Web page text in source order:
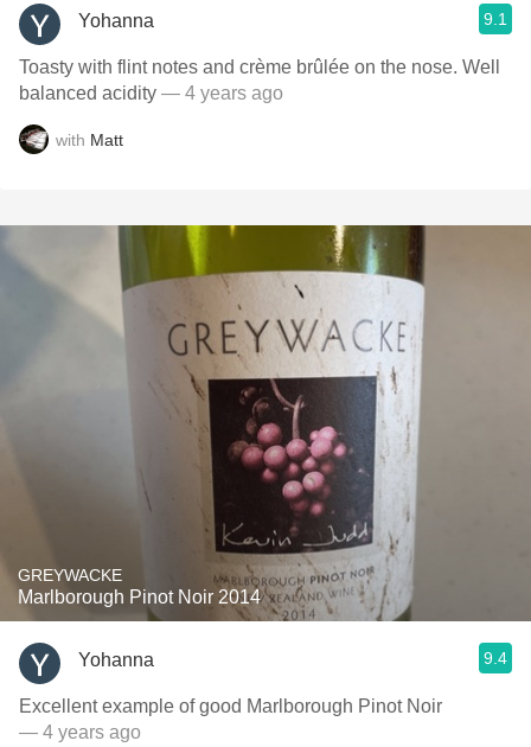
Yohanna 9.1
Toasty with flint notes and crème brûlée on the nose. Well
balanced acidity — 4 years ago
with Matt
GREYWACKE
Marlborough Pinot Noir 2014
Yohanna 9.4
Excellent example of good Marlborough Pinot Noir
— 4 years ago